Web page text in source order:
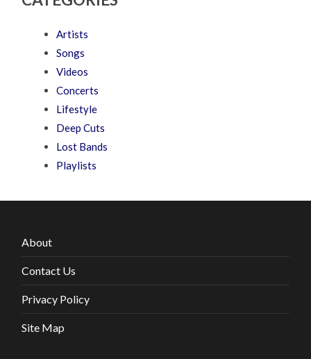
Artists
Songs
Videos
Concerts
Lifestyle
Deep Cuts
Lost Bands
Playlists
About
Contact Us
Privacy Policy
Site Map